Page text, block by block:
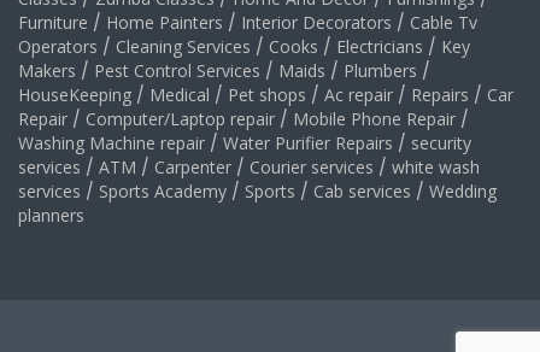
Furniture / Home Painters / Interior Decorators / Cable Tv
Operators / Cleaning Services / Cooks / Electricians / Key
Makers / Pest Control Services / Maids / Plumbers /
HouseKeeping / Medical / Pet shops / Ac repair / Repairs / Car
Repair / Computer/Laptop repair / Mobile Phone Repair /
Washing Machine repair / Water Purifier Repairs / security
services / ATM / Carpenter / Courier services / white wash
services / Sports Academy / Sports / Cab services / Wedding
planners